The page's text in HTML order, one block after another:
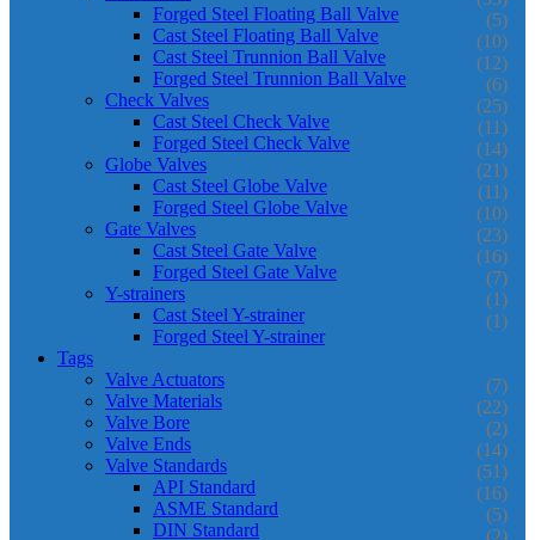
Forged Steel Floating Ball Valve (5)
Cast Steel Floating Ball Valve (10)
Cast Steel Trunnion Ball Valve (12)
Forged Steel Trunnion Ball Valve (6)
Check Valves (25)
Cast Steel Check Valve (11)
Forged Steel Check Valve (14)
Globe Valves (21)
Cast Steel Globe Valve (11)
Forged Steel Globe Valve (10)
Gate Valves (23)
Cast Steel Gate Valve (16)
Forged Steel Gate Valve (7)
Y-strainers (1)
Cast Steel Y-strainer (1)
Forged Steel Y-strainer
Tags
Valve Actuators
(7)
Valve Materials (22)
Valve Bore (2)
Valve Ends (14)
Valve Standards (51)
API Standard (16)
ASME Standard (5)
DIN Standard (2)